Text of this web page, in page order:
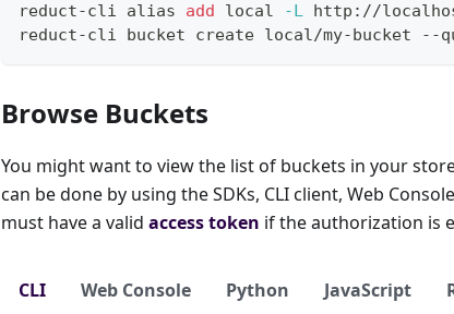
reduct-cli alias add local -L http://
reduct-cli bucket create local/my-bucket --
Browse Buckets
You might want to view the list of buckets in your
can be done by using the SDKs, CLI client, Web
must have a valid access token if the authorization is
CLI Web Console Python JavaScript